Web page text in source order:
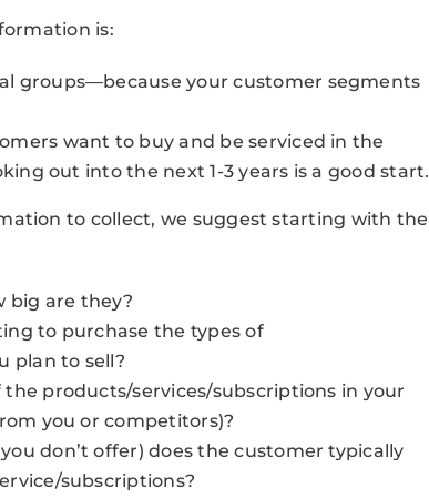
is:
groups—because your customer segments
want to buy and be serviced in the
out into the next 1-3 years is a good start.
to collect, we suggest starting with the
big are they?
to purchase the types of
plan to sell?
products/services/subscriptions in your
you or competitors)?
don’t offer) does the customer typically
subscriptions?